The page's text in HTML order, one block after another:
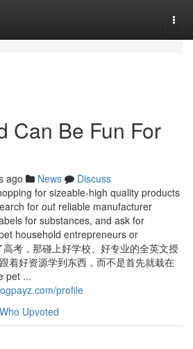
Can Be Fun For
ago News
Discuss
for sizeable-high quality products
for out reliable manufacturer
for substances, and ask for
household entrepreneurs or
考，那碰上好学校、好专业的全英文授
着好资源学到东西，而不是首先就栽在
pet ...
profile
Who Upvoted